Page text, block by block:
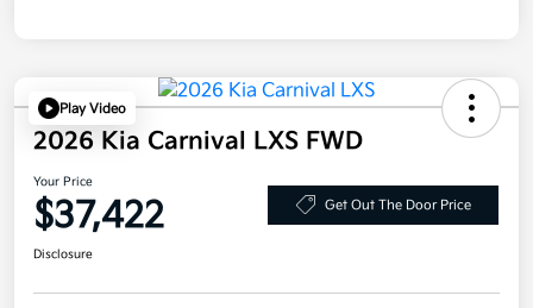
Play Video
2026 Kia Carnival LXS FWD
Your Price
$37,422 Get Out The Door Price
Disclosure